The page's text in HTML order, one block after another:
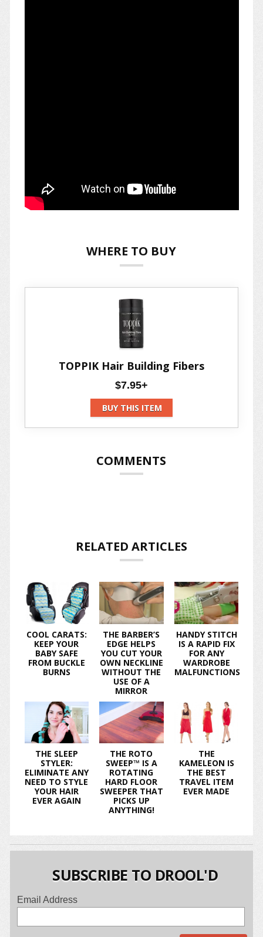
WHERE TO BUY
TOPPIK Hair Building Fibers
$7.95+
BUY THIS ITEM
COMMENTS
RELATED ARTICLES
COOL CARATS:
KEEP YOUR
BABY SAFE
FROM BUCKLE
BURNS
THE BARBER’S
EDGE HELPS
YOU CUT YOUR
OWN NECKLINE
WITHOUT THE
USE OF A
MIRROR
HANDY STITCH
IS A RAPID FIX
FOR ANY
WARDROBE
MALFUNCTIONS
THE SLEEP
STYLER:
ELIMINATE ANY
NEED TO STYLE
YOUR HAIR
EVER AGAIN
THE ROTO
SWEEP™ IS A
ROTATING
HARD FLOOR
SWEEPER THAT
PICKS UP
ANYTHING!
THE
KAMELEON IS
THE BEST
TRAVEL ITEM
EVER MADE
SUBSCRIBE TO DROOL'D
Email Address